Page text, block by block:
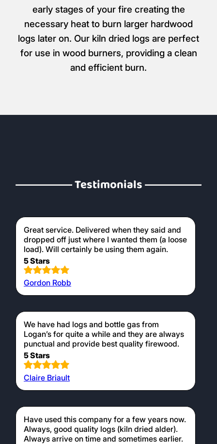
early stages of your fire creating the
necessary heat to burn larger hardwood
logs later on. Our kiln dried logs are perfect
for use in wood burners, providing a clean
and efficient burn.
Testimonials
Great service. Delivered when they said and
dropped off just where I wanted them (a loose
load). Will certainly be using them again.
5 Stars
Gordon Robb
We have had logs and bottle gas from
Logan’s for quite a while and they are always
punctual and provide best quality firewood.
5 Stars
Claire Briault
Have used this company for a few years now.
Always, good quality logs (kiln dried alder).
Always arrive on time and sometimes earlier.